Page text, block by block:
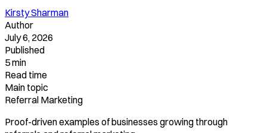
Kirsty Sharman
Author
July 6, 2026
Published
5 min
Read time
Main topic
Referral Marketing
Proof-driven examples of businesses growing through